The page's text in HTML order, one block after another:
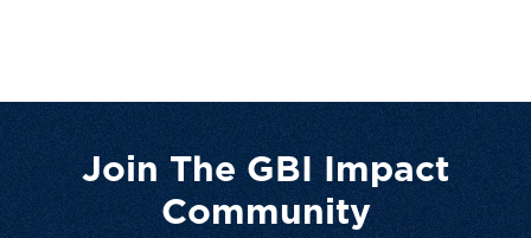
Join The GBI Impact
Community